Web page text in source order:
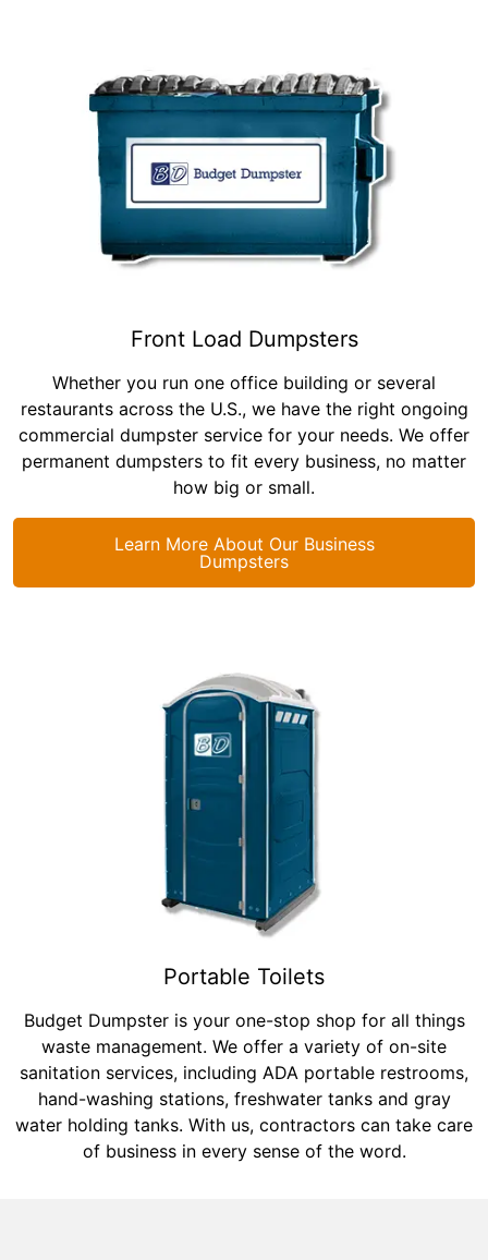
Front Load Dumpsters
Whether you run one office building or several
restaurants across the U.S., we have the right ongoing
commercial dumpster service for your needs. We offer
permanent dumpsters to fit every business, no matter
how big or small.
Learn More About Our Business
Dumpsters
Portable Toilets
Budget Dumpster is your one-stop shop for all things
waste management. We offer a variety of on-site
sanitation services, including ADA portable restrooms,
hand-washing stations, freshwater tanks and gray
water holding tanks. With us, contractors can take care
of business in every sense of the word.